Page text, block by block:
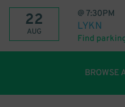
22
AUG
@7:30PM
LYKN
Find
BROWSE